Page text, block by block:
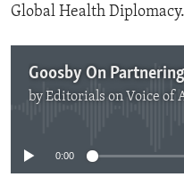
Global Health Diplomacy.
Goosby On
byEditorials on Voice of
0:00